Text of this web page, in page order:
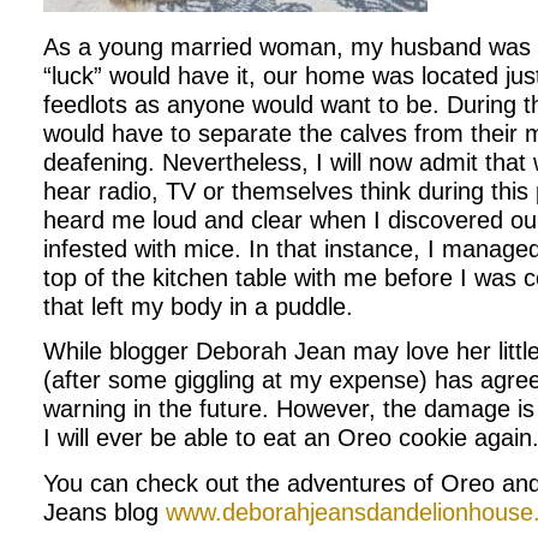
As a young married woman, my husband
“luck” would have it, our home was located
feedlots as anyone would want to be. During
would have to separate the calves from their
deafening. Nevertheless, I will now admit that
hear radio, TV or themselves think during
heard me loud and clear when I discovered
infested with mice. In that instance, I
top of the kitchen table with me before I was
that left my body in a puddle.
While blogger Deborah Jean may love her
(after some giggling at my expense) has
warning in the future. However, the damage
I will ever be able to eat an Oreo cookie again.
You can check out the adventures of Oreo
Jeans blog